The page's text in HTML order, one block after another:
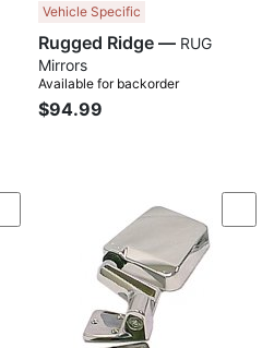
Vehicle Specific
Rugged Ridge —
Mirrors
Available for backorder
$94.99
Compare